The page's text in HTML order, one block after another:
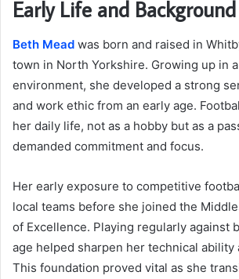
Early Life and Background
Beth Mead was born and raised in
town in North Yorkshire. Growing up in
environment, she developed a strong
and work ethic from an early age.
her daily life, not as a hobby but as a
demanded commitment and focus.
Her early exposure to competitive
local teams before she joined the
of Excellence. Playing regularly against
age helped sharpen her technical ability
This foundation proved vital as she